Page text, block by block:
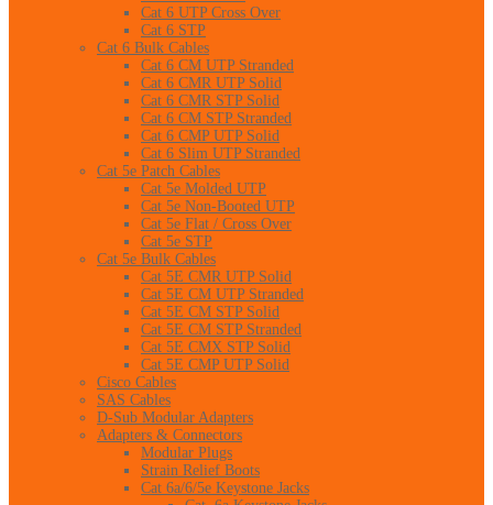
Cat 6 UTP Cross Over
Cat 6 STP
Cat 6 Bulk Cables
Cat 6 CM UTP Stranded
Cat 6 CMR UTP Solid
Cat 6 CMR STP Solid
Cat 6 CM STP Stranded
Cat 6 CMP UTP Solid
Cat 6 Slim UTP Stranded
Cat 5e Patch Cables
Cat 5e Molded UTP
Cat 5e Non-Booted UTP
Cat 5e Flat / Cross Over
Cat 5e STP
Cat 5e Bulk Cables
Cat 5E CMR UTP Solid
Cat 5E CM UTP Stranded
Cat 5E CM STP Solid
Cat 5E CM STP Stranded
Cat 5E CMX STP Solid
Cat 5E CMP UTP Solid
Cisco Cables
SAS Cables
D-Sub Modular Adapters
Adapters & Connectors
Modular Plugs
Strain Relief Boots
Cat 6a/6/5e Keystone Jacks